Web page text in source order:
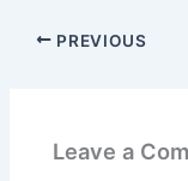
PREVIOUS
Leave a